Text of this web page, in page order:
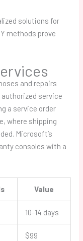
solutions for
methods prove
and repairs
service
a service order
where shipping
Microsoft’s
consoles with a
Value
10-14 days
$99